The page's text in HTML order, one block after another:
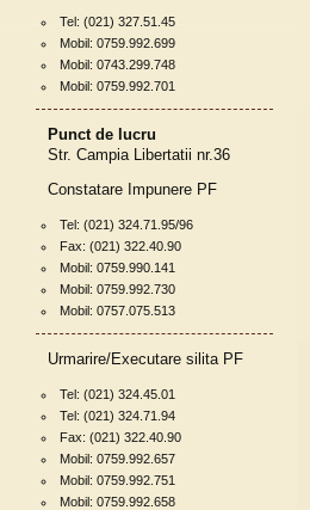
Tel: (021) 327.51.45
Mobil: 0759.992.699
Mobil: 0743.299.748
Mobil: 0759.992.701
Punct de lucru
Str. Campia Libertatii nr.36
Constatare Impunere PF
Tel: (021) 324.71.95/96
Fax: (021) 322.40.90
Mobil: 0759.990.141
Mobil: 0759.992.730
Mobil: 0757.075.513
Urmarire/Executare silita PF
Tel: (021) 324.45.01
Tel: (021) 324.71.94
Fax: (021) 322.40.90
Mobil: 0759.992.657
Mobil: 0759.992.751
Mobil: 0759.992.658